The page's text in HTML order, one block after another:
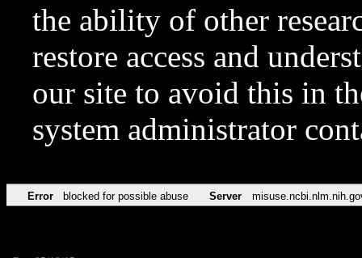
the ability of other
restore access and
our site to avoid this in
system administrator
Error blocked for possible abuse Server